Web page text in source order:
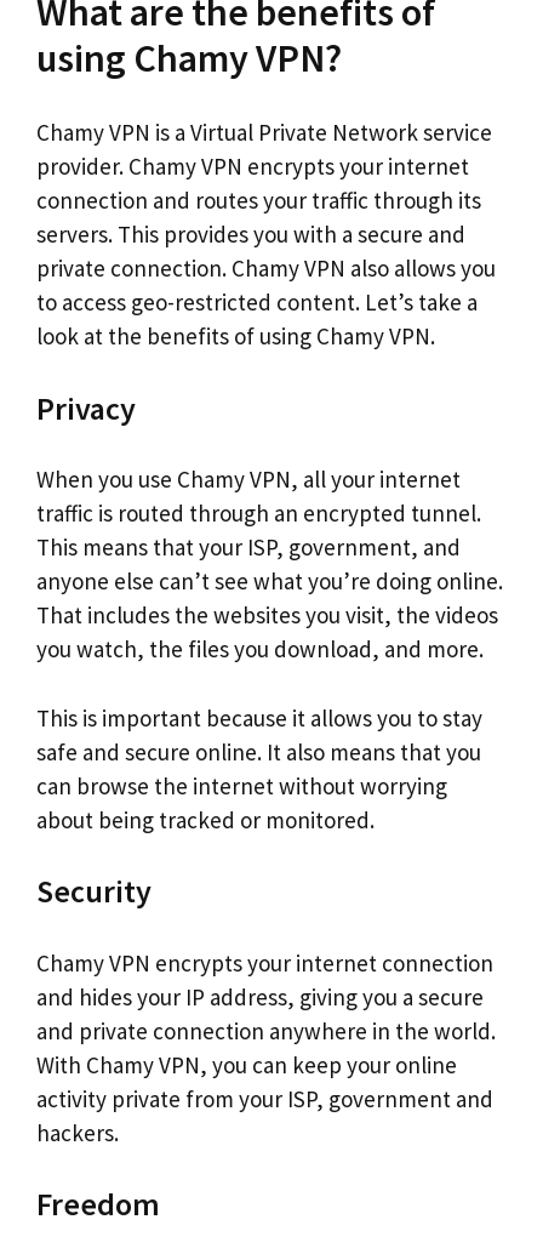
What are the benefits of
using Chamy VPN?
Chamy VPN is a Virtual Private Network service
provider. Chamy VPN encrypts your internet
connection and routes your traffic through its
servers. This provides you with a secure and
private connection. Chamy VPN also allows you
to access geo-restricted content. Let’s take a
look at the benefits of using Chamy VPN.
Privacy
When you use Chamy VPN, all your internet
traffic is routed through an encrypted tunnel.
This means that your ISP, government, and
anyone else can’t see what you’re doing online.
That includes the websites you visit, the videos
you watch, the files you download, and more.
This is important because it allows you to stay
safe and secure online. It also means that you
can browse the internet without worrying
about being tracked or monitored.
Security
Chamy VPN encrypts your internet connection
and hides your IP address, giving you a secure
and private connection anywhere in the world.
With Chamy VPN, you can keep your online
activity private from your ISP, government and
hackers.
Freedom